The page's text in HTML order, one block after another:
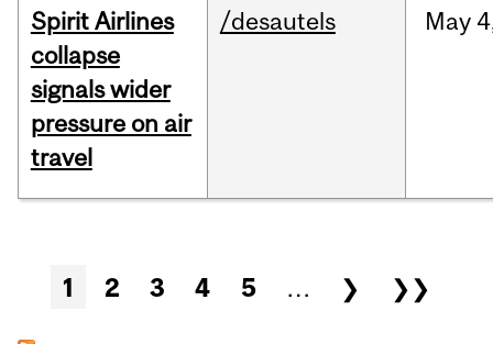
Spirit Airlines
collapse
signals wider
pressure on air
travel
/desautels May
Pages
1 2 3 4 5 … ❯ ❯❯